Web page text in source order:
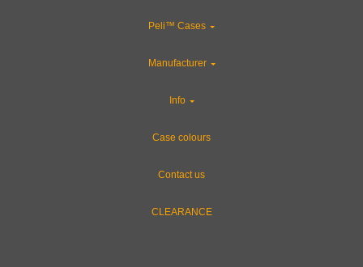
Peli™ Cases
Manufacturer
Info
Case colours
Contact us
CLEARANCE